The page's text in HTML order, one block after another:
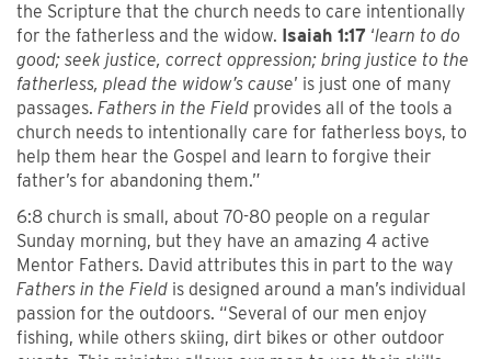
the Scripture that the church needs to care intentionally
for the fatherless and the widow. Isaiah 1:17 ‘learn to do
good; seek justice, correct oppression; bring justice to the
fatherless, plead the widow’s cause’ is just one of many
passages. Fathers in the Field provides all of the tools a
church needs to intentionally care for fatherless boys, to
help them hear the Gospel and learn to forgive their
father’s for abandoning them.”
6:8 church is small, about 70-80 people on a regular
Sunday morning, but they have an amazing 4 active
Mentor Fathers. David attributes this in part to the way
Fathers in the Field is designed around a man’s individual
passion for the outdoors. “Several of our men enjoy
fishing, while others skiing, dirt bikes or other outdoor